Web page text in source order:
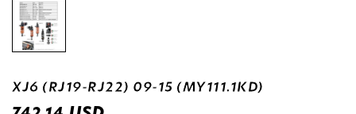
XJ6 (RJ19-RJ22) 09-15 (MY111.1KD)